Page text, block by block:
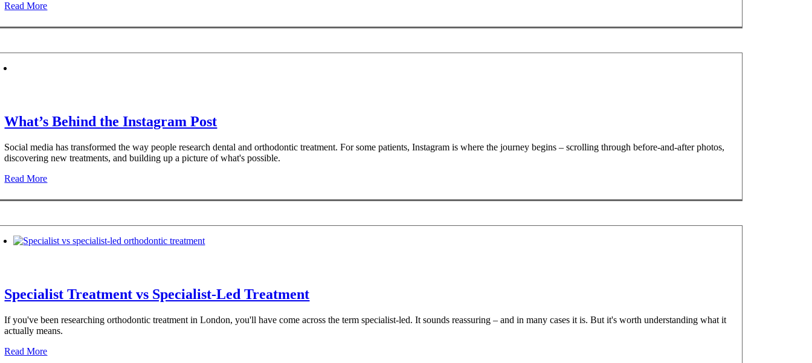
Read More
What’s Behind the Instagram Post
Social media has transformed the way people research dental and orthodontic treatment. For some patients, Instagram is where the journey begins – scrolling through before-and-after photos,
discovering new treatments, and building up a picture of what's possible.
Read More
Specialist Treatment vs Specialist-Led Treatment
If you've been researching orthodontic treatment in London, you'll have come across the term specialist-led. It sounds reassuring – and in many cases it is. But it's worth understanding what it
actually means.
Read More